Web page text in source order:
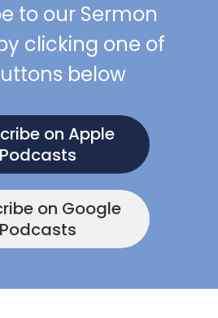
to our Sermon
clicking one of
below
on Apple
Podcasts
on Google
Podcasts